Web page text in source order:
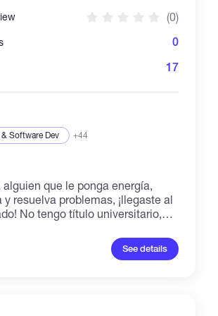
and loyal communities.
(0)
0
17
Software Dev +44
alguien que le ponga energía,
y resuelva problemas, ¡llegaste al
No tengo título universitario,
para conectar con la gente.
con la atención al cliente,
juntos. ¡Escríbeme y
See details